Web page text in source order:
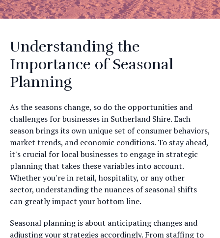
Understanding the
Importance of Seasonal
Planning
As the seasons change, so do the opportunities and
challenges for businesses in Sutherland Shire. Each
season brings its own unique set of consumer behaviors,
market trends, and economic conditions. To stay ahead,
it's crucial for local businesses to engage in strategic
planning that takes these variables into account.
Whether you're in retail, hospitality, or any other
sector, understanding the nuances of seasonal shifts
can greatly impact your bottom line.
Seasonal planning is about anticipating changes and
adjusting your strategies accordingly. From staffing to